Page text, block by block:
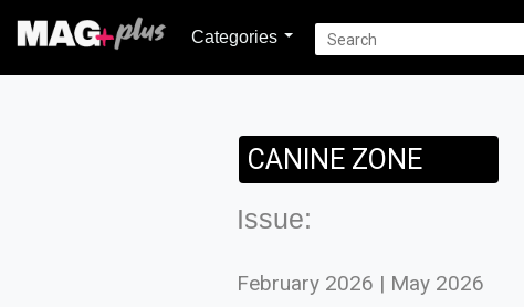
Categories
CANINE ZONE
Issue:
February 2026 | May 2026